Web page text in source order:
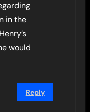
in the
would
Reply